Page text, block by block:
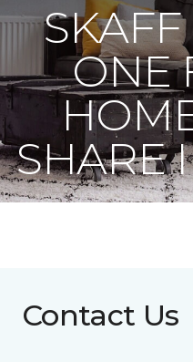
ONE
SHARE
Contact Us